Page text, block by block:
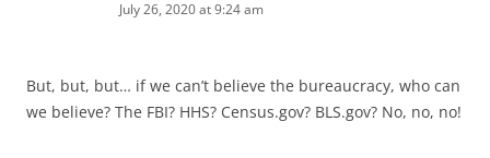
July 26, 2020 at 9:24 am
But, but, but… if we can’t believe the bureaucracy, who can
we believe? The FBI? HHS? Census.gov? BLS.gov? No, no, no!